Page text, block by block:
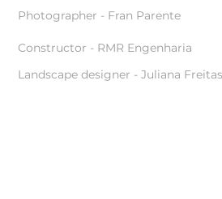
Photographer - Fran Parente
Constructor - RMR Engenharia
Landscape designer - Juliana